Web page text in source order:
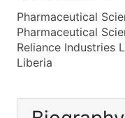
Pharmaceutical
Pharmaceutical
Reliance Industries
Liberia